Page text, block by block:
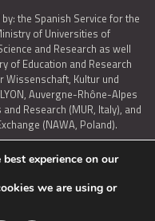
the Spanish Service for the
of Universities of
and Research as well
of Education and Research
Wissenschaft, Kultur und
Auvergne-Rhône-Alpes
Research (MUR, Italy), and
(NAWA, Poland).
| COOKIES POLICY
experience on our
we are using or